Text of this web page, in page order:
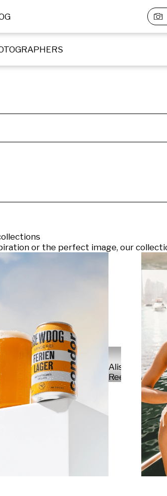
or the perfect image, our
Alisa
Reese